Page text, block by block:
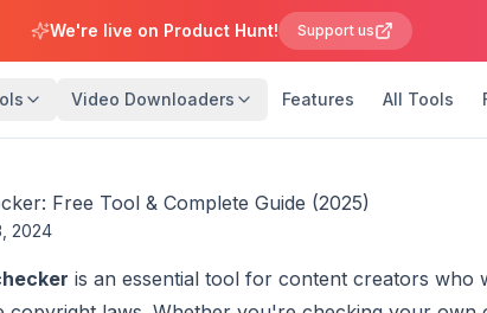
We're live on Product Hunt! Support us
Video Downloaders Features All Tools
Free Tool & Complete Guide (2025)
2024
is an essential tool for content creators who